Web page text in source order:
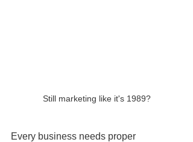
Still marketing like it's 1989?
Every business needs proper